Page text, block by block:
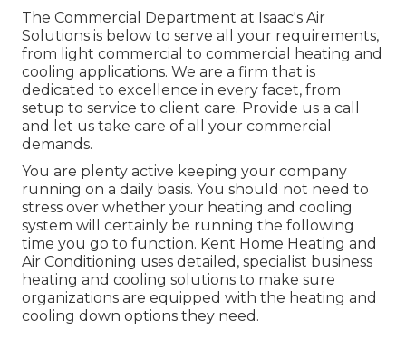
The Commercial Department at Isaac's Air
Solutions is below to serve all your requirements,
from light commercial to commercial heating and
cooling applications. We are a firm that is
dedicated to excellence in every facet, from
setup to service to client care. Provide us a call
and let us take care of all your commercial
demands.
You are plenty active keeping your company
running on a daily basis. You should not need to
stress over whether your heating and cooling
system will certainly be running the following
time you go to function. Kent Home Heating and
Air Conditioning uses detailed, specialist business
heating and cooling solutions to make sure
organizations are equipped with the heating and
cooling down options they need.